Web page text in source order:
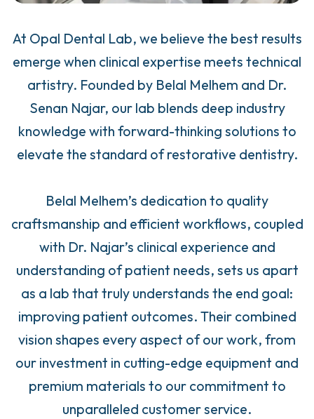
At Opal Dental Lab, we believe the best results
emerge when clinical expertise meets technical
artistry. Founded by Belal Melhem and Dr.
Senan Najar, our lab blends deep industry
knowledge with forward-thinking solutions to
elevate the standard of restorative dentistry.
Belal Melhem’s dedication to quality
craftsmanship and efficient workflows, coupled
with Dr. Najar’s clinical experience and
understanding of patient needs, sets us apart
as a lab that truly understands the end goal:
improving patient outcomes. Their combined
vision shapes every aspect of our work, from
our investment in cutting-edge equipment and
premium materials to our commitment to
unparalleled customer service.